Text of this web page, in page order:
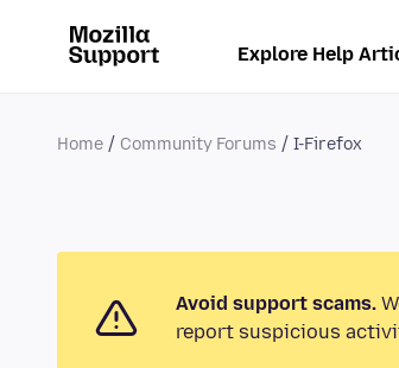
Explore Help
Home Community Forums I-Firefox
Avoid support scams.
report suspicious